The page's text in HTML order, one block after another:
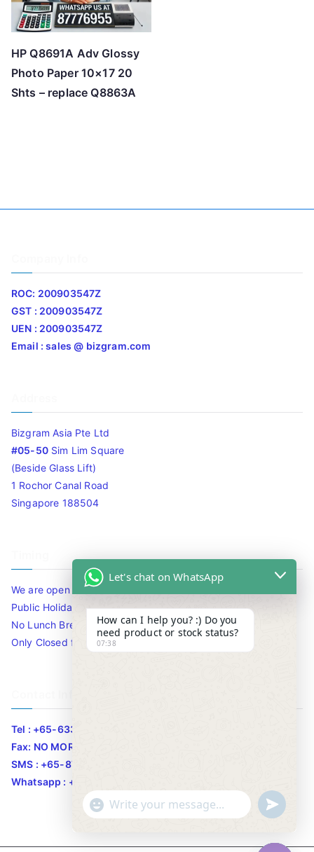
HP Q8691A Adv Glossy
Photo Paper 10×17 20
Shts – replace Q8863A
ROC: 200903547Z
GST : 200903547Z
UEN : 200903547Z
Email : sales @ bizgram.com
Bizgram Asia Pte Ltd
#05-50Sim Lim Square
(Beside Glass Lift)
1 Rochor Canal Road
Singapore 188504
We are open 10am to 7.30pm daily including Sat / Sun /
Public Holidays.
No Lunch Break
Only Closed for CNY
Tel : +65-63346455/63341373
Fax: NO MORE FAX
SMS : +65-87776955
Whatsapp : +65-87776955
Let's chat on WhatsApp
How can I help you? :) Do you
need product or stock status?
07:38
"
c
WhatsApp Message
u
n
d